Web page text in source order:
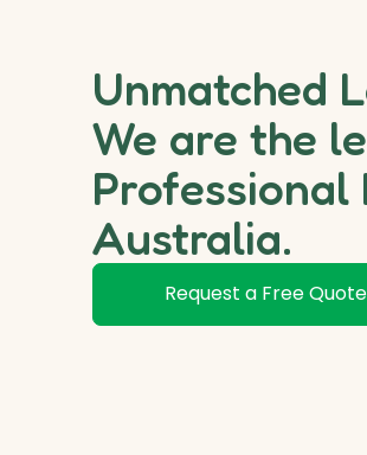
Unmatched
We are the
Professional
Australia.
Request a Free